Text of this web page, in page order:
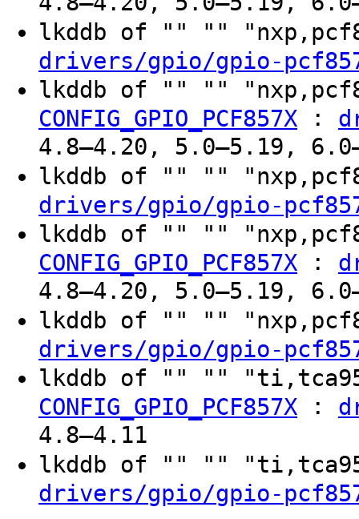
lkddb of "" ""
drivers/gpio/gpio-
lkddb of "" ""
CONFIG_GPIO_PCF857X :
4.8–4.20, 5.0–5.19,
lkddb of "" ""
drivers/gpio/gpio-
lkddb of "" ""
CONFIG_GPIO_PCF857X :
4.8–4.20, 5.0–5.19,
lkddb of "" ""
drivers/gpio/gpio-
lkddb of "" ""
CONFIG_GPIO_PCF857X :
4.8–4.11
lkddb of "" ""
drivers/gpio/gpio-